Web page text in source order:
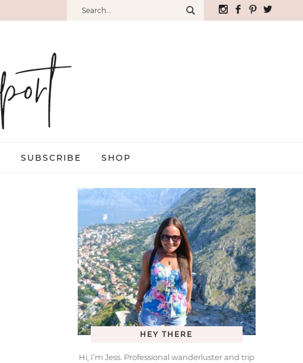
SUBSCRIBE SHOP
HEY THERE
Hi, I’m Jess. Professional wanderluster and trip